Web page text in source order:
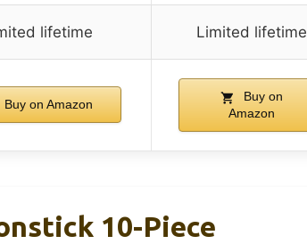
lifetime Limited lifetime
Buy on Amazon
Buy on
Amazon
10-Piece